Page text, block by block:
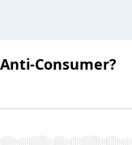
Consumer?